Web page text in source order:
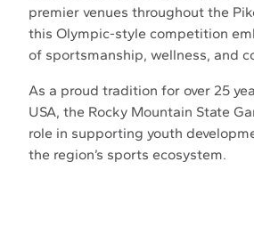
premier venues throughout the
this Olympic-style competition
of sportsmanship, wellness, and
As a proud tradition for over 25
USA, the Rocky Mountain State
role in supporting youth
the region’s sports ecosystem.